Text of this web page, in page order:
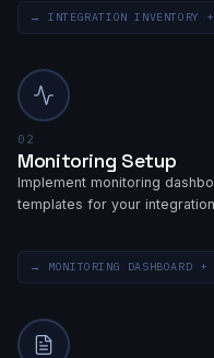
→ INTEGRATION INVENTORY
02
Monitoring Setup
Implement monitoring
templates for your
→ MONITORING DASHBOARD